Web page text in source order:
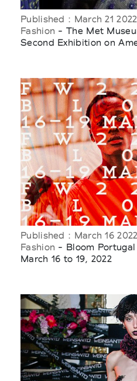
Published : March 21 2022
Fashion - The Met
Second Exhibition on
Published : March 16 2022
Fashion - Bloom
March 16 to 19, 2022